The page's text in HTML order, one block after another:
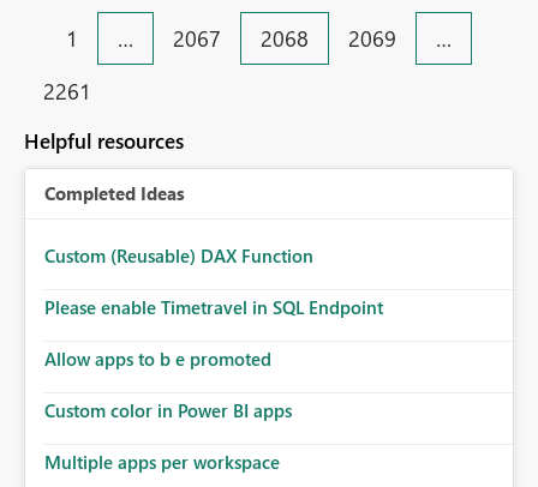
1 … 2067 2068 2069
…
2261
Helpful resources
Completed Ideas
Custom (Reusable) DAX Function
Please enable Timetravel in SQL Endpoint
Allow apps to b e promoted
Custom color in Power BI apps
Multiple apps per workspace